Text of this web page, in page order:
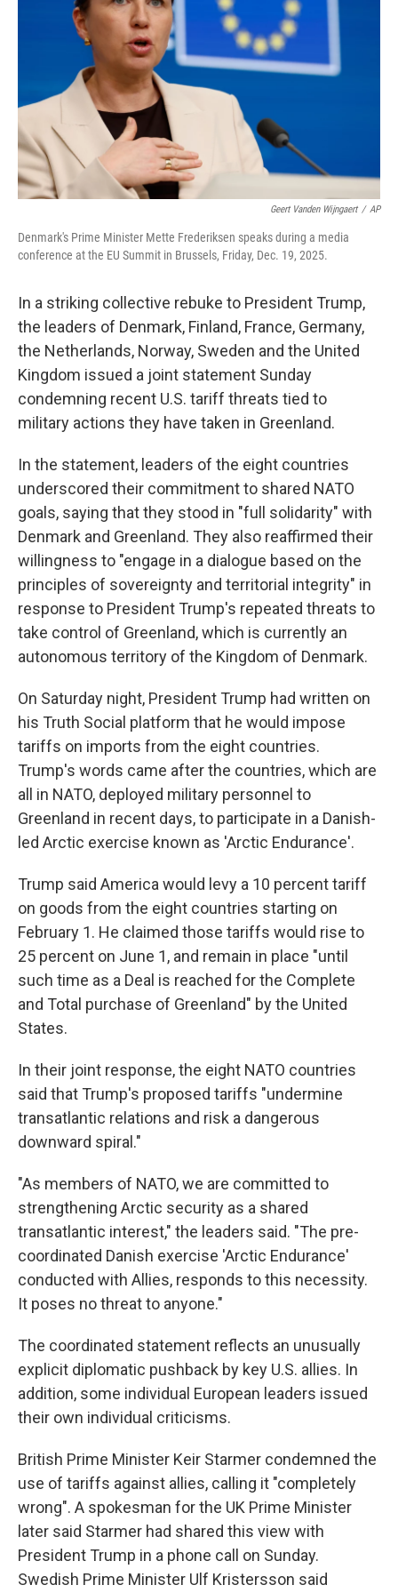
r
Geert Vanden Wijngaert / AP
Denmark's Prime Minister Mette Frederiksen speaks during a media
conference at the EU Summit in Brussels, Friday, Dec. 19, 2025.
In a striking collective rebuke to President Trump,
the leaders of Denmark, Finland, France, Germany,
the Netherlands, Norway, Sweden and the United
Kingdom issued a joint statement Sunday
condemning recent U.S. tariff threats tied to
military actions they have taken in Greenland.
In the statement, leaders of the eight countries
underscored their commitment to shared NATO
goals, saying that they stood in "full solidarity" with
Denmark and Greenland. They also reaffirmed their
willingness to "engage in a dialogue based on the
principles of sovereignty and territorial integrity" in
response to President Trump's repeated threats to
take control of Greenland, which is currently an
autonomous territory of the Kingdom of Denmark.
On Saturday night, President Trump had written on
his Truth Social platform that he would impose
tariffs on imports from the eight countries.
Trump's words came after the countries, which are
all in NATO, deployed military personnel to
Greenland in recent days, to participate in a Danish-
led Arctic exercise known as 'Arctic Endurance'.
Trump said America would levy a 10 percent tariff
on goods from the eight countries starting on
February 1. He claimed those tariffs would rise to
25 percent on June 1, and remain in place "until
such time as a Deal is reached for the Complete
and Total purchase of Greenland" by the United
States.
In their joint response, the eight NATO countries
said that Trump's proposed tariffs "undermine
transatlantic relations and risk a dangerous
downward spiral."
"As members of NATO, we are committed to
strengthening Arctic security as a shared
transatlantic interest," the leaders said. "The pre-
coordinated Danish exercise 'Arctic Endurance'
conducted with Allies, responds to this necessity.
It poses no threat to anyone."
The coordinated statement reflects an unusually
explicit diplomatic pushback by key U.S. allies. In
addition, some individual European leaders issued
their own individual criticisms.
British Prime Minister Keir Starmer condemned the
use of tariffs against allies, calling it "completely
wrong". A spokesman for the UK Prime Minister
later said Starmer had shared this view with
President Trump in a phone call on Sunday.
Swedish Prime Minister Ulf Kristersson said